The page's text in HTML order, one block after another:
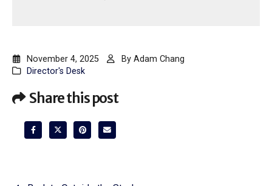
November 4, 2025 By Adam Chang
Director's Desk
Share this post